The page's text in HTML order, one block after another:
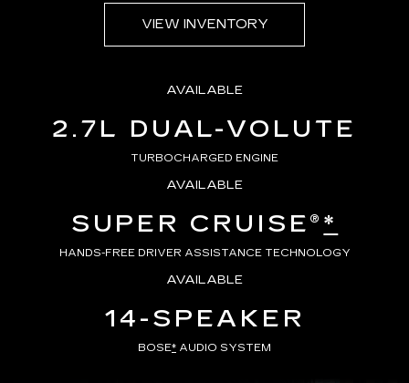
VIEW INVENTORY
AVAILABLE
2.7L DUAL-VOLUTE
TURBOCHARGED ENGINE
AVAILABLE
SUPER CRUISE®*
HANDS-FREE DRIVER ASSISTANCE TECHNOLOGY
AVAILABLE
14-SPEAKER
BOSE* AUDIO SYSTEM